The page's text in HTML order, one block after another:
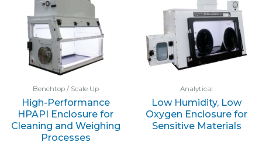
Benchtop / Scale Up
High-Performance
HPAPI Enclosure for
Cleaning and Weighing
Processes
Analytical
Low Humidity, Low
Oxygen Enclosure for
Sensitive Materials